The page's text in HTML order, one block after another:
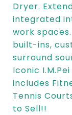
Dryer.
integrated
work
built-ins,
surround
Iconic
includes
Tennis
to Sell!!